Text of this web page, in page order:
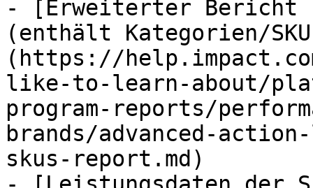
- [Erweiterter Bericht
(enthält Kategorien/
(https://
like-to-learn-about/
program-reports/
brands/advanced-
skus-report.md)